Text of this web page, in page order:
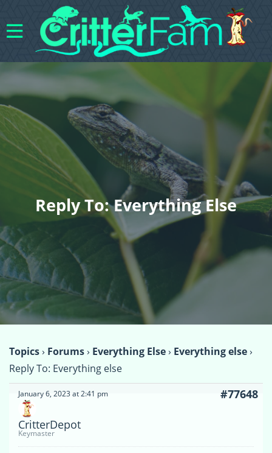
Reply To: Everything Else
Topics› Forums› Everything Else› Everything else›
Reply To: Everything else
January 6, 2023 at 2:41 pm #77648
CritterDepot
Keymaster